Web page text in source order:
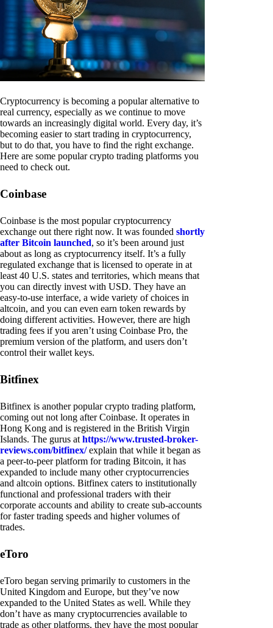
Cryptocurrency is becoming a popular alternative to
real currency, especially as we continue to move
towards an increasingly digital world. Every day, it’s
becoming easier to start trading in cryptocurrency,
but to do that, you have to find the right exchange.
Here are some popular crypto trading platforms you
need to check out.
Coinbase
Coinbase is the most popular cryptocurrency
exchange out there right now. It was founded shortly
after Bitcoin launched, so it’s been around just
about as long as cryptocurrency itself. It’s a fully
regulated exchange that is licensed to operate in at
least 40 U.S. states and territories, which means that
you can directly invest with USD. They have an
easy-to-use interface, a wide variety of choices in
altcoin, and you can even earn token rewards by
doing different activities. However, there are high
trading fees if you aren’t using Coinbase Pro, the
premium version of the platform, and users don’t
control their wallet keys.
Bitfinex
Bitfinex is another popular crypto trading platform,
coming out not long after Coinbase. It operates in
Hong Kong and is registered in the British Virgin
Islands. The gurus at https://www.trusted-broker-
reviews.com/bitfinex/explain that while it began as
a peer-to-peer platform for trading Bitcoin, it has
expanded to include many other cryptocurrencies
and altcoin options. Bitfinex caters to institutionally
functional and professional traders with their
corporate accounts and ability to create sub-accounts
for faster trading speeds and higher volumes of
trades.
eToro
eToro began serving primarily to customers in the
United Kingdom and Europe, but they’ve now
expanded to the United States as well. While they
don’t have as many cryptocurrencies available to
trade as other platforms, they have the most popular